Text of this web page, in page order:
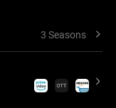
3 Seasons